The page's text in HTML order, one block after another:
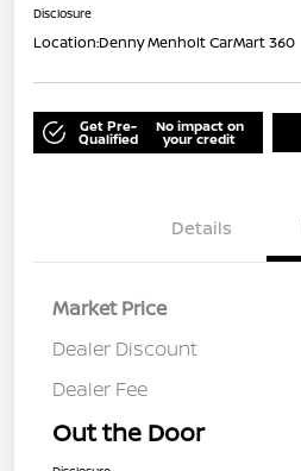
Disclosure
Location:Denny Menholt CarMart 360
Get Pre-
Qualified
No impact on
your credit
Details
Market Price
Dealer Discount
Dealer Fee
Out the Door